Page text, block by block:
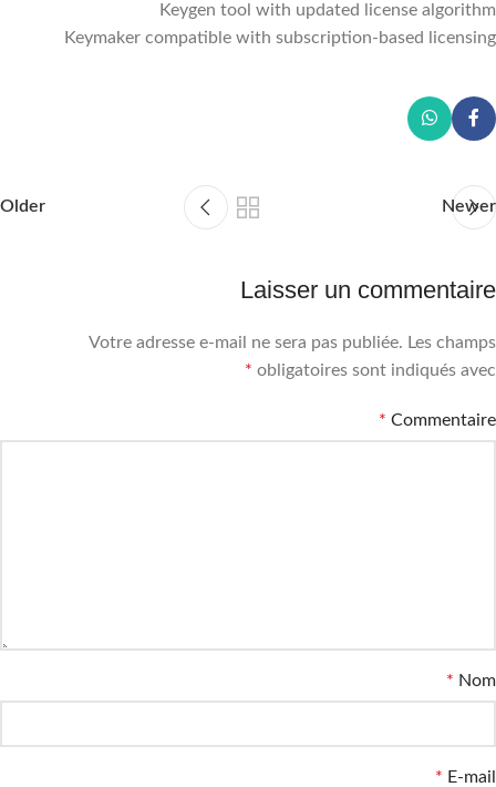
Keygen tool with updated license algorithm
Keymaker compatible with subscription-based licensing
Newer
Older
Laisser un commentaire
Votre adresse e-mail ne sera pas publiée. Les champs
obligatoires sont indiqués avec
*
Commentaire
*
Nom
*
E-mail
*